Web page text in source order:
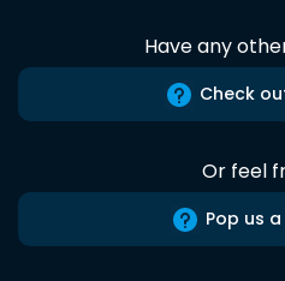
Have any
Check
Or feel
Pop us